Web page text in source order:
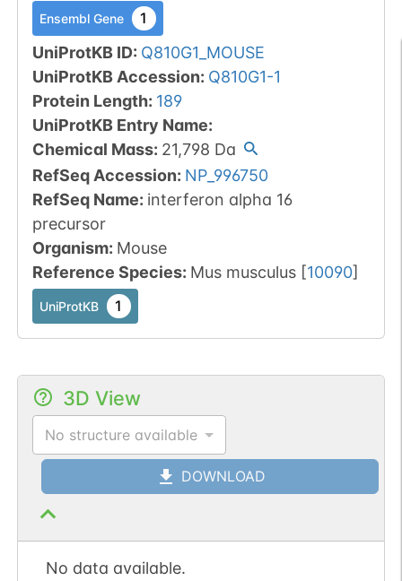
Ensembl Gene 1
UniProtKB ID: Q810G1_MOUSE
UniProtKB Accession: Q810G1-1
Protein Length: 189
UniProtKB Entry Name:
Chemical Mass: 21,798 Da
RefSeq Accession: NP_996750
RefSeq Name: interferon alpha 16
precursor
Organism: Mouse
Reference Species: Mus musculus [10090]
UniProtKB 1
3D View
No structure available
DOWNLOAD
No data available.